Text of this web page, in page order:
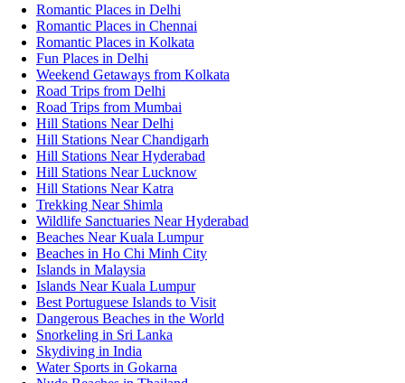
Romantic Places in Delhi
Romantic Places in Chennai
Romantic Places in Kolkata
Fun Places in Delhi
Weekend Getaways from Kolkata
Road Trips from Delhi
Road Trips from Mumbai
Hill Stations Near Delhi
Hill Stations Near Chandigarh
Hill Stations Near Hyderabad
Hill Stations Near Lucknow
Hill Stations Near Katra
Trekking Near Shimla
Wildlife Sanctuaries Near Hyderabad
Beaches Near Kuala Lumpur
Beaches in Ho Chi Minh City
Islands in Malaysia
Islands Near Kuala Lumpur
Best Portuguese Islands to Visit
Dangerous Beaches in the World
Snorkeling in Sri Lanka
Skydiving in India
Water Sports in Gokarna